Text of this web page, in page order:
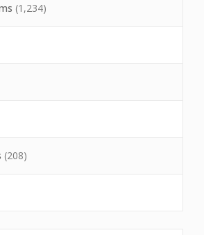
(1,234)
(208)